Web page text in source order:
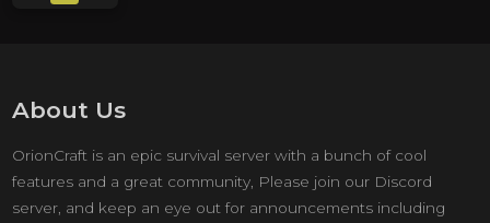
About Us
OrionCraft is an epic survival server with a bunch of cool
features and a great community, Please join our Discord
server, and keep an eye out for announcements including